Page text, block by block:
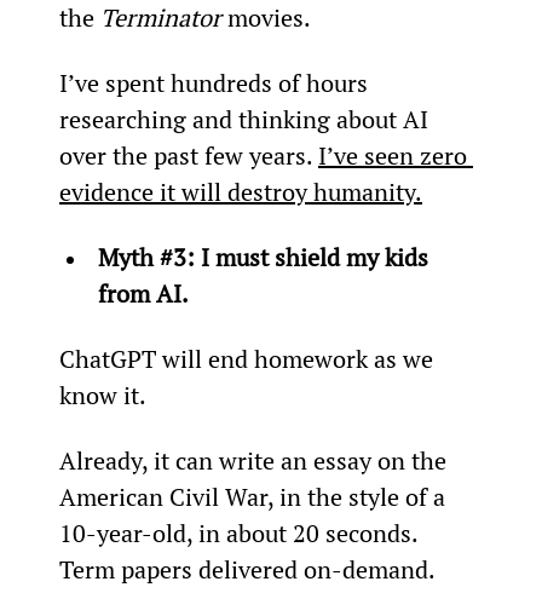
the Terminator movies.
I’ve spent hundreds of hours
researching and thinking about AI
over the past few years. I’ve seen zero
evidence it will destroy humanity.
Myth #3: I must shield my kids
from AI.
ChatGPT will end homework as we
know it.
Already, it can write an essay on the
American Civil War, in the style of a
10-year-old, in about 20 seconds.
Term papers delivered on-demand.